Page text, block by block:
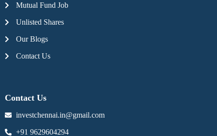
Mutual Fund Job
Unlisted Shares
Our Blogs
Contact Us
Contact Us
investchennai.in@gmail.com
+91 9629604294